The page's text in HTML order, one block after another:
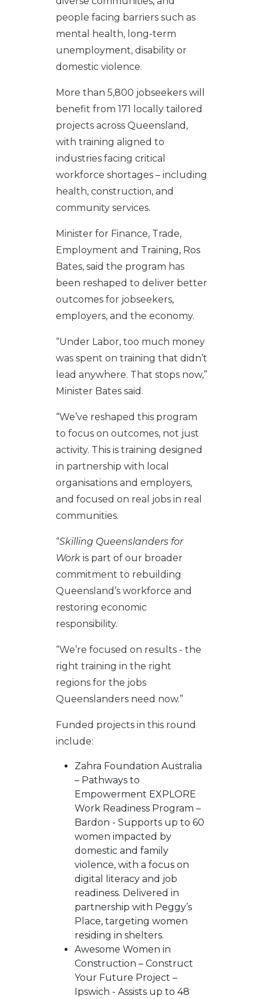
people facing barriers such as
mental health, long-term
unemployment, disability or
domestic violence.
More than 5,800 jobseekers will
benefit from 171 locally tailored
projects across Queensland,
with training aligned to
industries facing critical
workforce shortages – including
health, construction, and
community services.
Minister for Finance, Trade,
Employment and Training, Ros
Bates, said the program has
been reshaped to deliver better
outcomes for jobseekers,
employers, and the economy.
“Under Labor, too much money
was spent on training that didn’t
lead anywhere. That stops now,”
Minister Bates said.
“We’ve reshaped this program
to focus on outcomes, not just
activity. This is training designed
in partnership with local
organisations and employers,
and focused on real jobs in real
communities.
“Skilling Queenslanders for
Workis part of our broader
commitment to rebuilding
Queensland’s workforce and
restoring economic
responsibility.
“We’re focused on results - the
right training in the right
regions for the jobs
Queenslanders need now.”
Funded projects in this round
include:
Zahra Foundation Australia
– Pathways to
Empowerment EXPLORE
Work Readiness Program –
Bardon - Supports up to 60
women impacted by
domestic and family
violence, with a focus on
digital literacy and job
readiness. Delivered in
partnership with Peggy’s
Place, targeting women
residing in shelters.
Awesome Women in
Construction – Construct
Your Future Project –
Ipswich - Assists up to 48